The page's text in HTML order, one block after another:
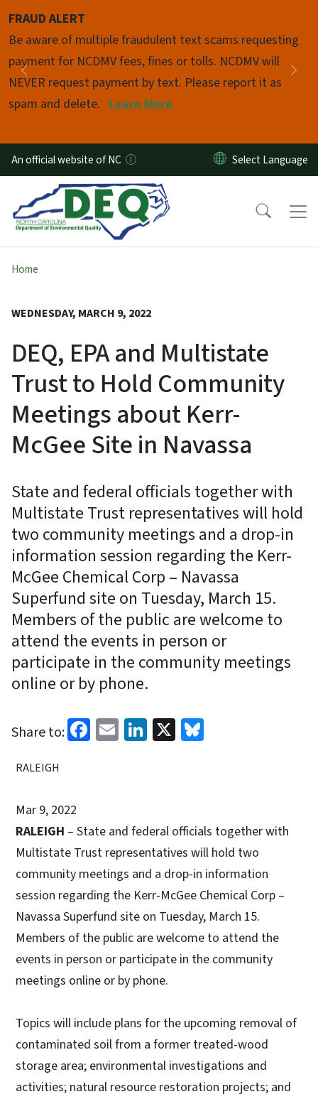
FRAUD ALERT
Be aware of multiple fraudulent text scams requesting
payment for NCDMV fees, fines or tolls. NCDMV will
NEVER request payment by text. Please report it as
spam and delete. Learn More
Previous
Pause
An official website of NC
Home
WEDNESDAY, MARCH 9, 2022
DEQ, EPA and Multistate
Trust to Hold Community
Meetings about Kerr-
McGee Site in Navassa
State and federal officials together with
Multistate Trust representatives will hold
two community meetings and a drop-in
information session regarding the Kerr-
McGee Chemical Corp – Navassa
Superfund site on Tuesday, March 15.
Members of the public are welcome to
attend the events in person or
participate in the community meetings
online or by phone.
Share to: Facebook
EmailLinkedIn
X
RALEIGH
Mar 9, 2022
RALEIGH – State and federal officials together with
Multistate Trust representatives will hold two
community meetings and a drop-in information
session regarding the Kerr-McGee Chemical Corp –
Navassa Superfund site on Tuesday, March 15.
Members of the public are welcome to attend the
events in person or participate in the community
meetings online or by phone.
Topics will include plans for the upcoming removal of
contaminated soil from a former treated-wood
storage area; environmental investigations and
activities; natural resource restoration projects; and